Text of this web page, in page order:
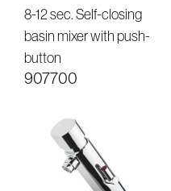
8-12 sec. Self-closing
basin mixer with push-
button
907700